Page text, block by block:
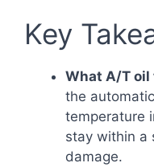
Key
What A/T oil
the
temperature
stay within a
damage.